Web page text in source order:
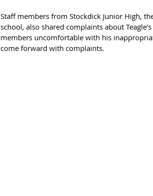
Staff members from Stockdick Junior High,
school, also shared complaints about
members uncomfortable with his
come forward with complaints.